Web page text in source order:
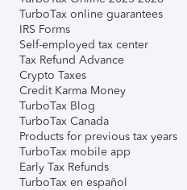
TurboTax online guarantees
IRS Forms
Self-employed tax center
Tax Refund Advance
Crypto Taxes
Credit Karma Money
TurboTax Blog
TurboTax Canada
Products for previous tax years
TurboTax mobile app
Early Tax Refunds
TurboTax en español